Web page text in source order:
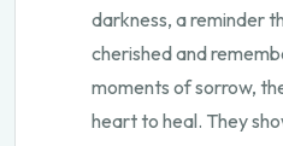
darkness, a reminder
cherished and
moments of sorrow,
heart to heal. They